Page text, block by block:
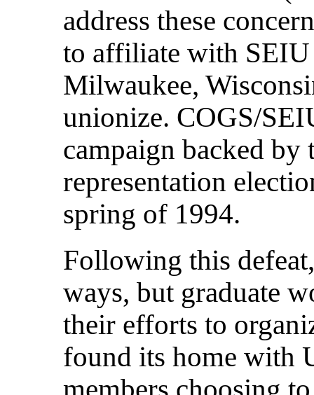
address these
to affiliate with
Milwaukee,
unionize. COGS/
campaign backed by
representation
spring of 1994.
Following this
ways, but graduate
their efforts to
found its home with
members choosing